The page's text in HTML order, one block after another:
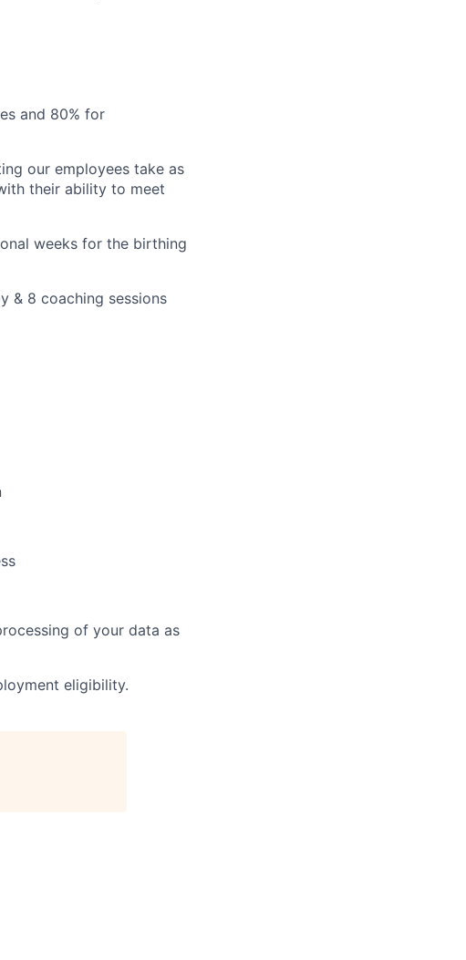
and 80% for
our employees take as
their ability to meet
weeks for the birthing
& 8 coaching sessions
of your data as
eligibility.